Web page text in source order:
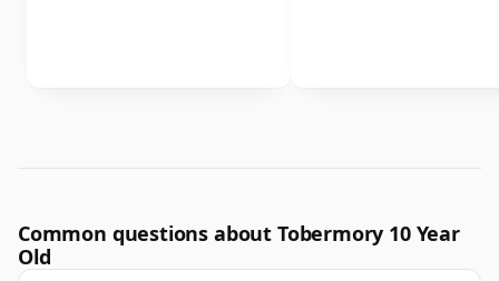
Common questions about Tobermory 10 Year
Old